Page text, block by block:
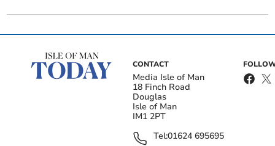
CONTACT
Media Isle of Man
18 Finch Road
Douglas
Isle of Man
IM1 2PT
Tel:01624 695695